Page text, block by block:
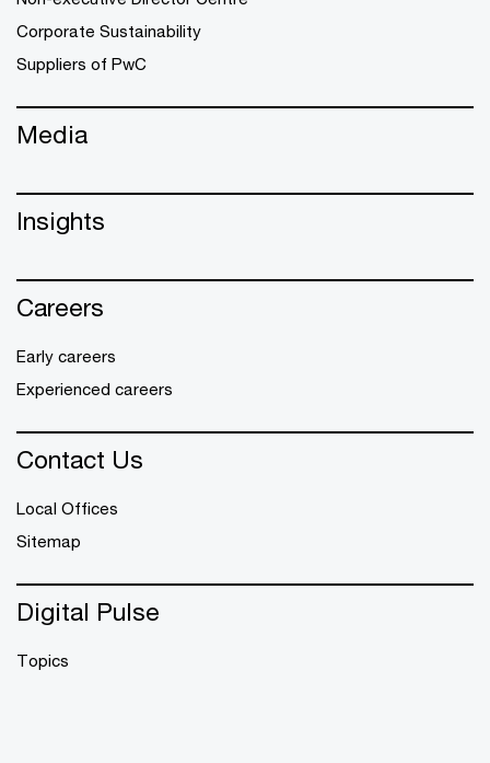
Corporate Sustainability
Suppliers of PwC
Media
Insights
Careers
Early careers
Experienced careers
Contact Us
Local Offices
Sitemap
Digital Pulse
Topics